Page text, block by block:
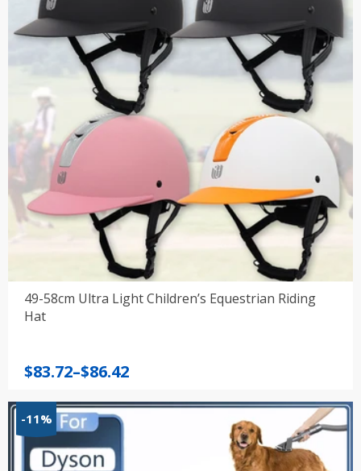
49-58cm Ultra Light Children’s Equestrian Riding
Hat
$83.72–$86.42
Price
$83.72
through
$86.42
-11%